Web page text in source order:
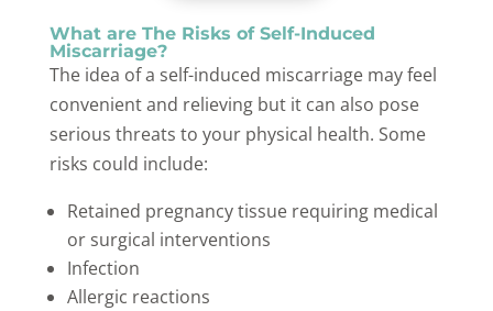
What are The Risks of Self-Induced
Miscarriage?
The idea of a self-induced miscarriage may feel
convenient and relieving but it can also pose
serious threats to your physical health. Some
risks could include:
Retained pregnancy tissue requiring medical
or surgical interventions
Infection
Allergic reactions